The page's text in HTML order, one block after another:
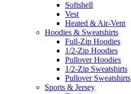
Softshell
Vest
Heated & Air-Vent
Hoodies & Sweatshirts
Full-Zip Hoodies
1/2-Zip Hoodies
Pullover Hoodies
1/2-Zip Sweatshirts
Pullover Sweatshirts
Sports & Jersey